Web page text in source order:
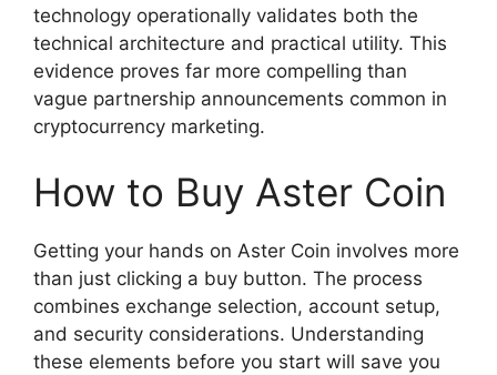
technology operationally validates both the
technical architecture and practical utility. This
evidence proves far more compelling than
vague partnership announcements common in
cryptocurrency marketing.
How to Buy Aster Coin
Getting your hands on Aster Coin involves more
than just clicking a buy button. The process
combines exchange selection, account setup,
and security considerations. Understanding
these elements before you start will save you